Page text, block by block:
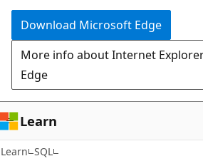
Download Microsoft Edge
More info about Internet
Edge
Learn
Learn SQL